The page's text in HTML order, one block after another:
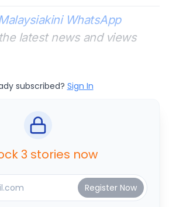
WhatsApp
latest news and views
subscribed? Sign In
3 stories now